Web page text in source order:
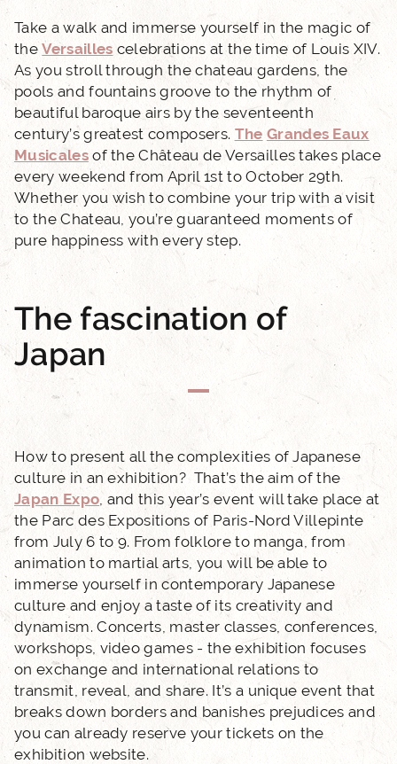
ACCUEIL
HOTEL AND SERVICES
OUR ROOMS
EXCLUSIVE OFFERS
OUR COMMITMENTS
PHOTO GALLERY
LOCATION
NEWS
FAQ
Take a walk and immerse yourself in the magic of
theVersailles celebrations at the time of Louis XIV.
As you stroll through the chateau gardens, the
pools and fountains groove to the rhythm of
beautiful baroque airs by the seventeenth
century’s greatest composers. The Grandes Eaux
Musicalesof the Château de Versailles takes place
every weekend from April 1st to October 29th.
Whether you wish to combine your trip with a visit
to the Chateau, you’re guaranteed moments of
pure happiness with every step.
The fascination of
Japan
How to present all the complexities of Japanese
culture in an exhibition? That’s the aim of the
Japan Expo, and this year’s event will take place at
the Parc des Expositions of Paris-Nord Villepinte
from July 6 to 9. From folklore to manga, from
animation to martial arts, you will be able to
immerse yourself in contemporary Japanese
culture and enjoy a taste of its creativity and
dynamism. Concerts, master classes, conferences,
workshops, video games - the exhibition focuses
on exchange and international relations to
transmit, reveal, and share. It’s a unique event that
breaks down borders and banishes prejudices and
you can already reserve your tickets on the
exhibition website.